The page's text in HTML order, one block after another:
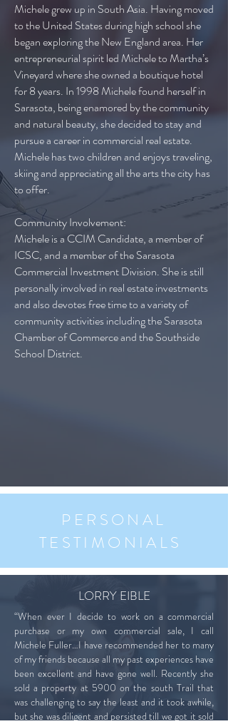
Michele grew up in South Asia. Having moved
to the United States during high school she
began exploring the New England area. Her
entrepreneurial spirit led Michele to Martha’s
Vineyard where she owned a boutique hotel
for 8 years. In 1998 Michele found herself in
Sarasota, being enamored by the community
and natural beauty, she decided to stay and
pursue a career in commercial real estate.
Michele has two children and enjoys traveling,
skiing and appreciating all the arts the city has
to offer.
Community Involvement:
Michele is a CCIM Candidate, a member of
ICSC, and a member of the Sarasota
Commercial Investment Division. She is still
personally involved in real estate investments
and also devotes free time to a variety of
community activities including the Sarasota
Chamber of Commerce and the Southside
School District.
PERSONAL
TESTIMONIALS
LORRY EIBLE
“When ever I decide to work on a commercial
purchase or my own commercial sale, I call
Michele Fuller…I have recommended her to many
of my friends because all my past experiences have
been excellent and have gone well. Recently she
sold a property at 5900 on the south Trail that
was challenging to say the least and it took awhile,
but she was diligent and persisted till we got it sold